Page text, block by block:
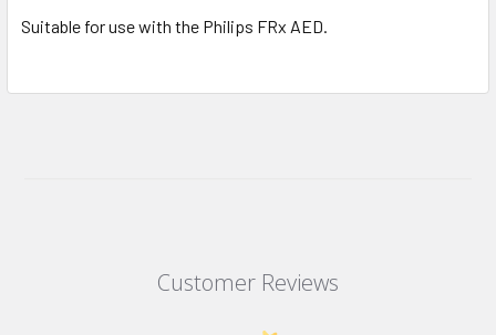
Suitable for use with the Philips FRx AED.
Customer Reviews